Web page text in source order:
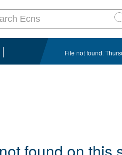
File not found.